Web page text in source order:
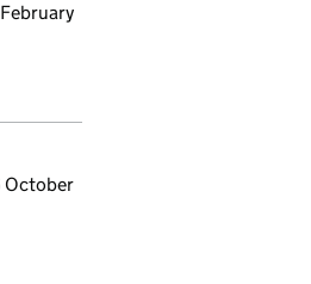
October